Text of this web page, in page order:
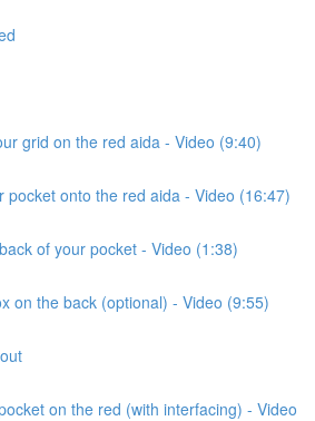
grid on the red aida - Video (9:40)
pocket onto the red aida - Video (16:47)
of your pocket - Video (1:38)
on the back (optional) - Video (9:55)
on the red (with interfacing) - Video